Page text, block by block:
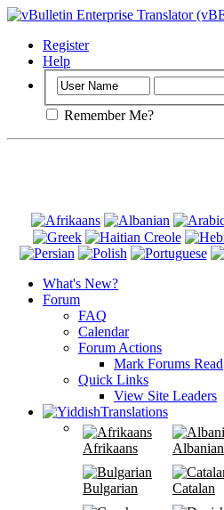
Register
Help
Remember Me?
What's New?
Forum
FAQ
Calendar
Forum Actions
Mark Forums Read
Quick Links
View Site Leaders
Translations
Afrikaans Albanian
Bulgarian Catalan